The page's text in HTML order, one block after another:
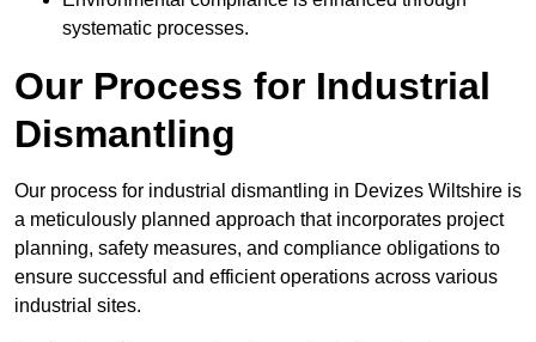
systematic processes.
Our Process for Industrial
Dismantling
Our process for industrial dismantling in Devizes Wiltshire is
a meticulously planned approach that incorporates project
planning, safety measures, and compliance obligations to
ensure successful and efficient operations across various
industrial sites.